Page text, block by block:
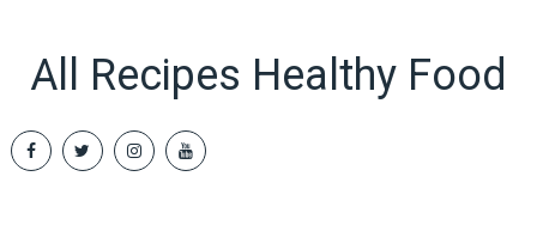
All Recipes Healthy Food